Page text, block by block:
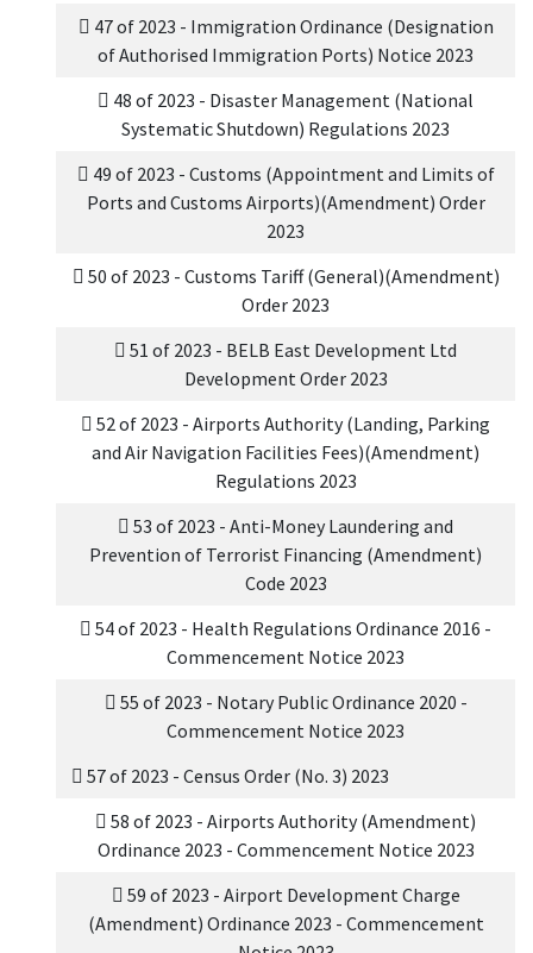
47 of 2023 - Immigration Ordinance (Designation
of Authorised Immigration Ports) Notice 2023
48 of 2023 - Disaster Management (National
Systematic Shutdown) Regulations 2023
49 of 2023 - Customs (Appointment and Limits of
Ports and Customs Airports)(Amendment) Order
2023
50 of 2023 - Customs Tariff (General)(Amendment)
Order 2023
51 of 2023 - BELB East Development Ltd
Development Order 2023
52 of 2023 - Airports Authority (Landing, Parking
and Air Navigation Facilities Fees)(Amendment)
Regulations 2023
53 of 2023 - Anti-Money Laundering and
Prevention of Terrorist Financing (Amendment)
Code 2023
54 of 2023 - Health Regulations Ordinance 2016 -
Commencement Notice 2023
55 of 2023 - Notary Public Ordinance 2020 -
Commencement Notice 2023
57 of 2023 - Census Order (No. 3) 2023
58 of 2023 - Airports Authority (Amendment)
Ordinance 2023 - Commencement Notice 2023
59 of 2023 - Airport Development Charge
(Amendment) Ordinance 2023 - Commencement